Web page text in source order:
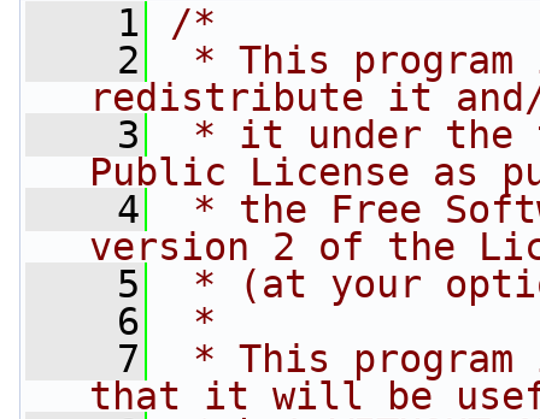
    1
/*
    2
* This
redistribute it
    3
* it under the
Public License as
    4
* the Free
version 2 of the
    5
* (at your
    6
*
    7
* This
that it will be